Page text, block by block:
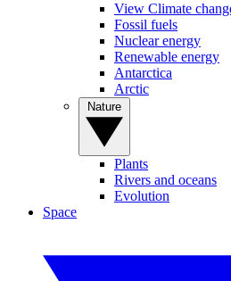
View Climate
Fossil fuels
Nuclear energy
Renewable energy
Antarctica
Arctic
Plants
Rivers and oceans
Evolution
Space